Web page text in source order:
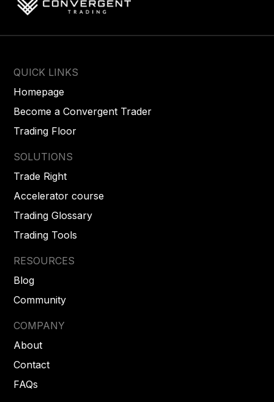
QUICK LINKS
Homepage
Become a Convergent Trader
Trading Floor
SOLUTIONS
Trade Right
Accelerator course
Trading Glossary
Trading Tools
RESOURCES
Blog
Community
COMPANY
About
Contact
FAQs